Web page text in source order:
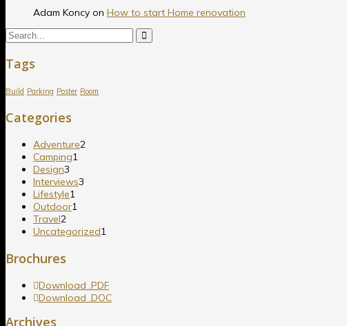
Adam Koncy on How to start Home renovation
Tags
Build Parking Poster Room
Categories
Adventure2
Camping1
Design3
Interviews3
Lifestyle1
Outdoor1
Travel2
Uncategorized1
Brochures
Download .PDF
Download .DOC
Archives